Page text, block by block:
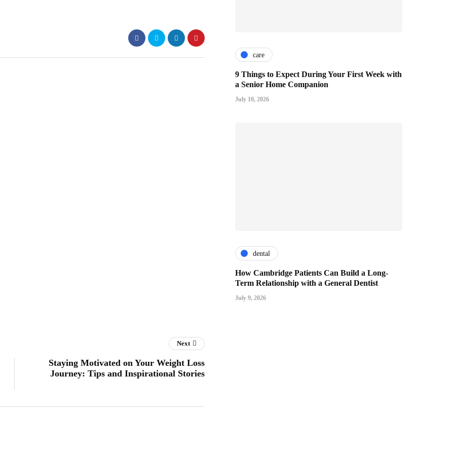
care
9 Things to Expect During Your First Week with
a Senior Home Companion
July 10, 2026
dental
How Cambridge Patients Can Build a Long-
Term Relationship with a General Dentist
July 9, 2026
Next
Staying Motivated on Your Weight Loss
Journey: Tips and Inspirational Stories